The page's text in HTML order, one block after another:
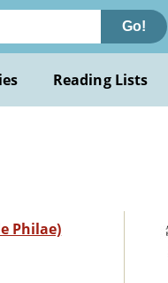
Go!
Reading Lists
Philae)